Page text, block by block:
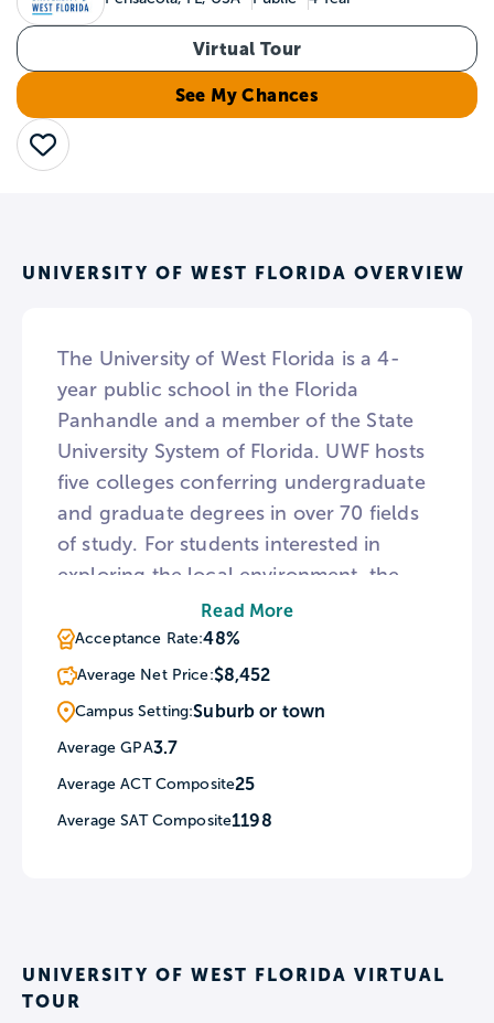
Virtual Tour
See My Chances
Save
UNIVERSITY OF WEST FLORIDA OVERVIEW
The University of West Florida is a 4-
year public school in the Florida
Panhandle and a member of the State
University System of Florida. UWF hosts
five colleges conferring undergraduate
and graduate degrees in over 70 fields
of study. For students interested in
exploring the local environment, the
campus of UWF is a designated natural
preserve bordered by Escambia Bay and
two rivers. To provide a break from
campus, the nearby town of Pensacola
is home to one of the country’s
brightest beaches and a museum of art.
Read More
Acceptance Rate:48%
Average Net Price:$8,452
Campus Setting:Suburb or town
Average GPA3.7
Average ACT Composite25
Average SAT Composite1198
UNIVERSITY OF WEST FLORIDA VIRTUAL
TOUR